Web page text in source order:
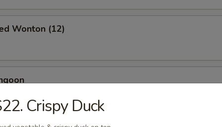
Wonton (12)
Crispy Duck